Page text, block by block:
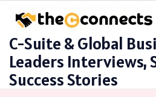
content
C-Suite & Global
Leaders Interviews,
Success Stories